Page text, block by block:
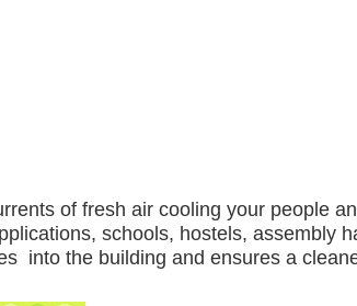
of fresh air cooling your people
schools, hostels, assembly
into the building and ensures a